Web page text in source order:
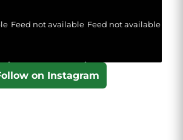
Feed not available Feed not available
on Instagram